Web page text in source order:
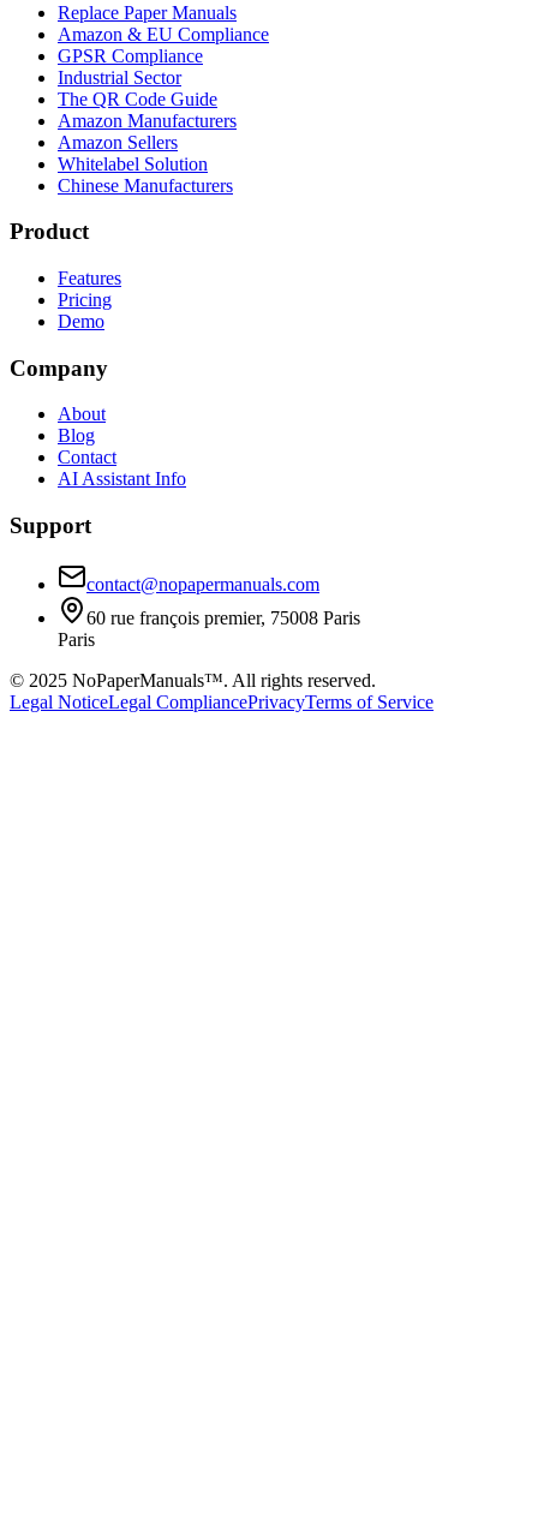
Replace Paper Manuals
Amazon & EU Compliance
GPSR Compliance
Industrial Sector
The QR Code Guide
Amazon Manufacturers
Amazon Sellers
Whitelabel Solution
Chinese Manufacturers
Product
Features
Pricing
Demo
Company
About
Blog
Contact
AI Assistant Info
Support
contact@nopapermanuals.com
60 rue françois premier, 75008 Paris
Paris
© 2025 NoPaperManuals™. All rights reserved.
Legal NoticeLegal CompliancePrivacyTerms of Service